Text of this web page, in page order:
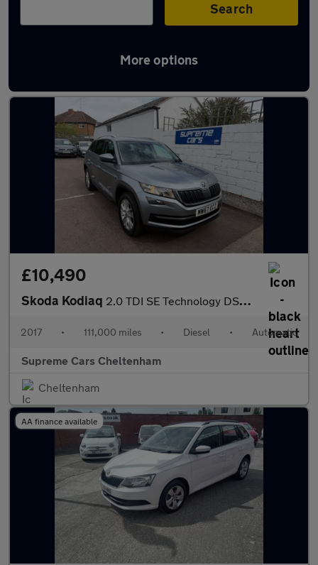
Search
More options
Latest used Skoda in Cheltenham
£10,490
Skoda Kodiaq 2.0 TDI SE Technology DSG Euro 6 (s/s) 5dr (5 Seat)
2017 • 111,000 miles • Diesel • Automatic
Supreme Cars Cheltenham
Cheltenham
AA finance available